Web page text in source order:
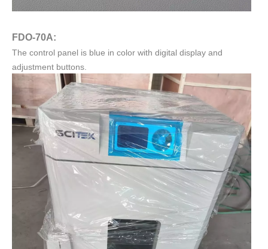
FDO-70A:
The control panel is blue in color with digital display and
adjustment buttons.